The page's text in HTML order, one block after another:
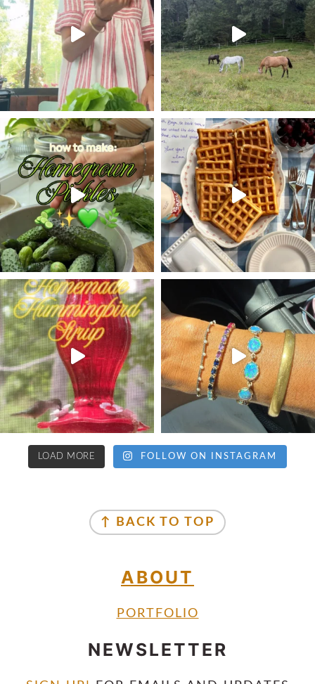
LOAD MORE FOLLOW ON INSTAGRAM
↑ BACK TO TOP
ABOUT
PORTFOLIO
NEWSLETTER